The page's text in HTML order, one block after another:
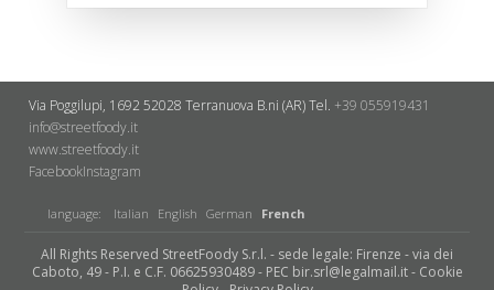
Via Poggilupi, 1692 52028 Terranuova B.ni (AR)Tel. +39 055919431
info@streetfoody.it
www.streetfoody.it
Facebook​Instagram
language: Italian English German French
All Rights Reserved StreetFoody S.r.l. - sede legale: Firenze - via dei
Caboto, 49 - P.I. e C.F. 06625930489 - PEC bir.srl@legalmail.it - Cookie